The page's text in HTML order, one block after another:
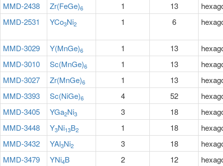
MMD-2438
Zr(FeGe)6 1 13
MMD-2531
YCo3Ni2 1 6
MMD-3029 Y(MnGe)6 1 13
MMD-3010
Sc(MnGe)6 1 13
MMD-3027
Zr(MnGe)6 1 13
MMD-3393
Sc(NiGe)6 4 52
MMD-3405
YGa2Ni3 3 18
MMD-3448
Y3Ni13B2 1 18
MMD-3432
YAl3Ni2 3 18
MMD-3479
YNi4B 2 12